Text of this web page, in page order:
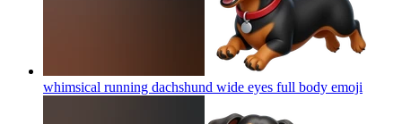
whimsical running dachshund wide eyes full body emoji